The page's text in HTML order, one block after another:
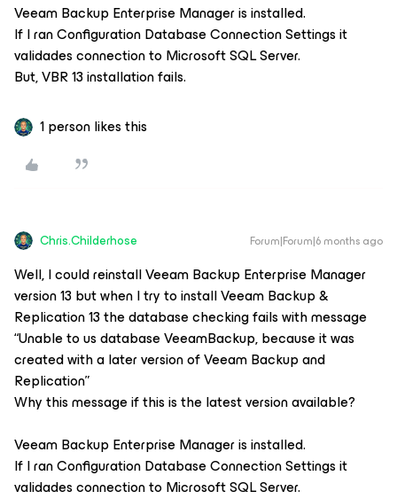
Veeam Backup Enterprise Manageris installed.
If I ranConfiguration Database Connection Settingsit
validades connection to Microsoft SQL Server.
But, VBR 13 installation fails.
1 person likes this
Chris.Childerhose Forum|Forum|6 months ago
Well, I could reinstallVeeam Backup Enterprise Manager
version 13 but when I try to installVeeam Backup &
Replication 13the database checking fails with message
“Unable to us database VeeamBackup, because it was
created with a later version of Veeam Backup and
Replication”
Why this message if this is the latest version available?
Veeam Backup Enterprise Manageris installed.
If I ranConfiguration Database Connection Settingsit
validades connection to Microsoft SQL Server.